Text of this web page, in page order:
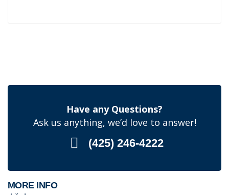
Have any Questions?
Ask us anything, we’d love to answer!
(425) 246-4222
MORE INFO